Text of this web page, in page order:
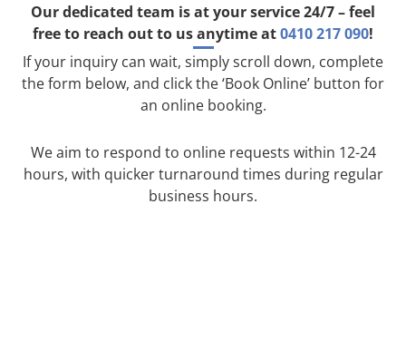
Our dedicated team is at your service 24/7 – feel
free to reach out to us anytime at0410 217 090!
If your inquiry can wait, simply scroll down, complete
the form below, and click the ‘Book Online’ button for
an online booking.
We aim to respond to online requests within 12-24
hours, with quicker turnaround times during regular
business hours.